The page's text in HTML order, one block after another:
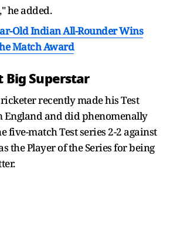
he added.
Old Indian All-Rounder Wins
Match Award
Big Superstar
recently made his Test
and did phenomenally
five-match Test series 2-2 against
the Player of the Series for being